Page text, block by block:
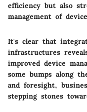
efficiency but also
management of
It's clear that
infrastructures
improved device
some bumps along
and foresight,
stepping stones